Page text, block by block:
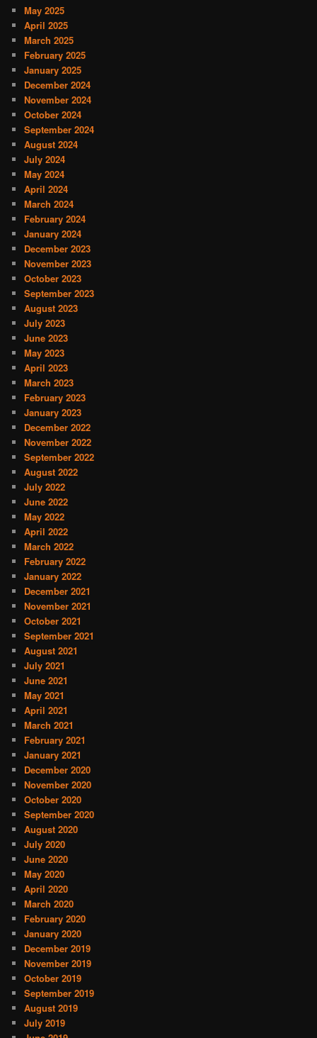
May 2025
April 2025
March 2025
February 2025
January 2025
December 2024
November 2024
October 2024
September 2024
August 2024
July 2024
May 2024
April 2024
March 2024
February 2024
January 2024
December 2023
November 2023
October 2023
September 2023
August 2023
July 2023
June 2023
May 2023
April 2023
March 2023
February 2023
January 2023
December 2022
November 2022
September 2022
August 2022
July 2022
June 2022
May 2022
April 2022
March 2022
February 2022
January 2022
December 2021
November 2021
October 2021
September 2021
August 2021
July 2021
June 2021
May 2021
April 2021
March 2021
February 2021
January 2021
December 2020
November 2020
October 2020
September 2020
August 2020
July 2020
June 2020
May 2020
April 2020
March 2020
February 2020
January 2020
December 2019
November 2019
October 2019
September 2019
August 2019
July 2019